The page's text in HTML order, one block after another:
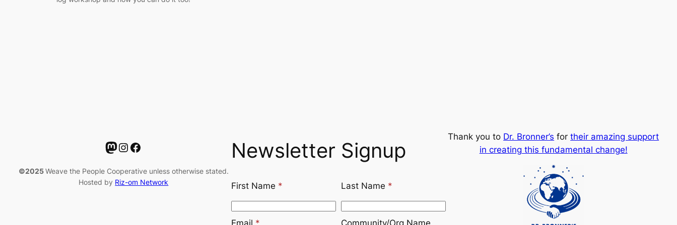
Mastodon InstagramFacebook
©2025Weave the People Cooperative unless otherwise stated.
Hosted by Riz-om Network
Newsletter Signup
First Name * Last Name *
Email * Community/Org Name
Thank you to Dr. Bronner’s fortheir amazing support
in creating this fundamental change!